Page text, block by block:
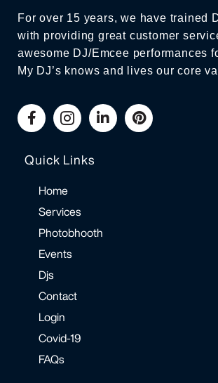
For over 15 years, we have trained
with providing great customer
awesome DJ/Emcee performances
My DJ’s knows and lives our core
Quick Links
Home
Services
Photobhooth
Events
Djs
Contact
Login
Covid-19
FAQs